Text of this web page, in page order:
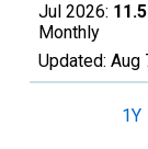
Jul 2026: 11.5
Monthly
Updated: Aug
1Y